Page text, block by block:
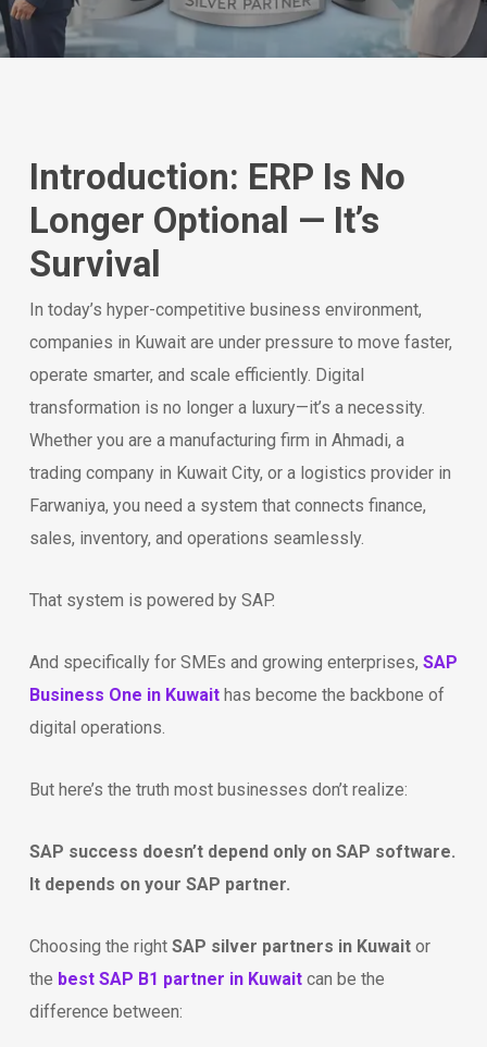
Introduction: ERP Is No
Longer Optional — It’s
Survival
In today’s hyper-competitive business environment,
companies in Kuwait are under pressure to move faster,
operate smarter, and scale efficiently. Digital
transformation is no longer a luxury—it’s a necessity.
Whether you are a manufacturing firm in Ahmadi, a
trading company in Kuwait City, or a logistics provider in
Farwaniya, you need a system that connects finance,
sales, inventory, and operations seamlessly.
That system is powered by SAP.
And specifically for SMEs and growing enterprises, SAP
Business One in Kuwaithas become the backbone of
digital operations.
But here’s the truth most businesses don’t realize:
SAP success doesn’t depend only on SAP software.
It depends on your SAP partner.
Choosing the right SAP silver partners in Kuwaitor
the best SAP B1 partner in Kuwaitcan be the
difference between: